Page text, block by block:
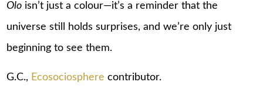
Olo isn’t just a colour—it’s a reminder that the
universe still holds surprises, and we’re only just
beginning to see them.
G.C., Ecosociosphere contributor.